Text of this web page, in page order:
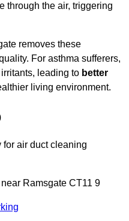
through the air, triggering
removes these
For asthma sufferers,
leading to better
living environment.
for air duct cleaning
Ramsgate CT11 9